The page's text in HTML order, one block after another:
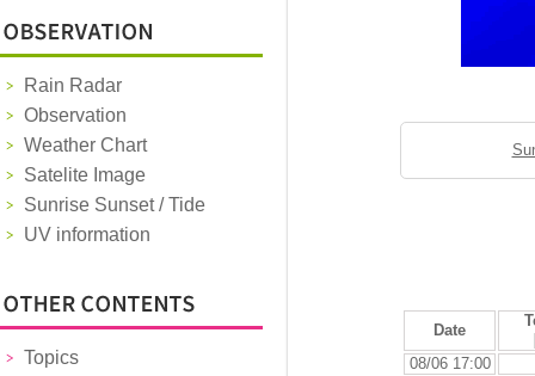
Rain Radar
Observation
Weather Chart
Satelite Image
Sunrise Sunset / Tide
UV information
Topics
Date
08/06 17:00